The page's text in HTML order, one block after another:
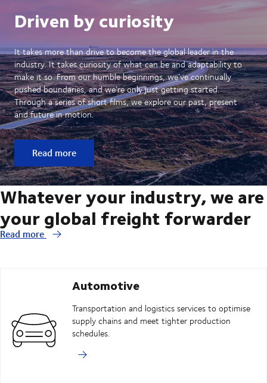
Driven by curiosity
It takes more than drive to become the global leader in the
industry. It takes curiosity of what can be and adaptability to
make it so. From our humble beginnings, we’ve continually
pushed boundaries, and we’re only just getting started.
Through a series of short films, we explore our past, present
and future in motion.
Read more
Whatever your industry, we are
your global freight forwarder
Read more
Automotive
Transportation and logistics services to optimise
supply chains and meet tighter production
schedules.